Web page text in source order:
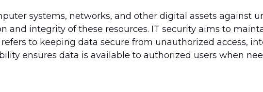
systems, networks, and other digital assets against
and integrity of these resources. IT security aims to
to keeping data secure from unauthorized access,
ensures data is available to authorized users when